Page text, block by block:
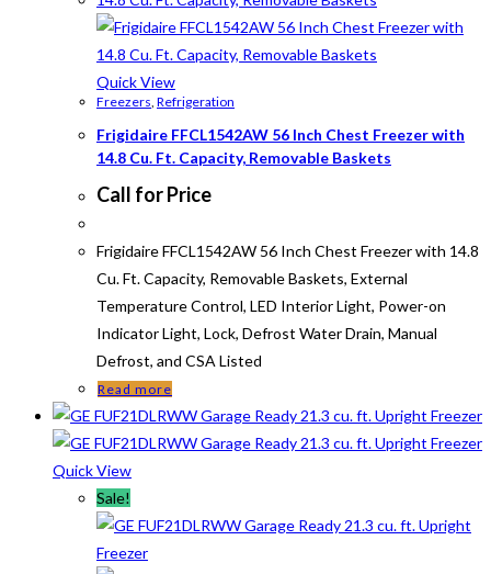
Quick View
Freezers Refrigeration
Frigidaire FFCL1542AW 56 Inch Chest Freezer with
14.8 Cu. Ft. Capacity, Removable Baskets
Call for Price
Frigidaire FFCL1542AW 56 Inch Chest Freezer with 14.8
Cu. Ft. Capacity, Removable Baskets, External
Temperature Control, LED Interior Light, Power-on
Indicator Light, Lock, Defrost Water Drain, Manual
Defrost, and CSA Listed
Read more
Quick View
Sale!